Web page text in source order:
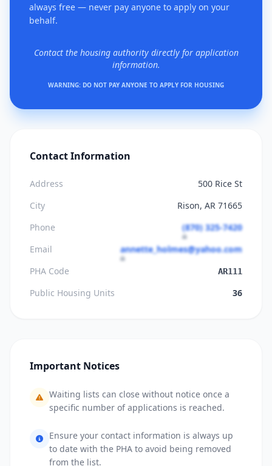
always free — never pay anyone to apply on your
behalf.
Contact the housing authority directly for application
information.
WARNING: DO NOT PAY ANYONE TO APPLY FOR HOUSING
Contact Information
Address
500 Rice St
City
Rison, AR 71665
Phone
(870) 325-7420
Email
annette_holmes@yahoo.com
PHA Code
AR111
Public Housing Units 36
Important Notices
Waiting lists can close without notice once a
specific number of applications is reached.
Ensure your contact information is always up
to date with the PHA to avoid being removed
from the list.